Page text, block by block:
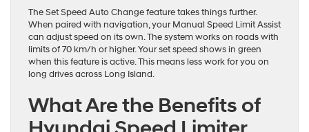
The Set Speed Auto Change feature takes things further.
When paired with navigation, your Manual Speed Limit Assist
can adjust speed on its own. The system works on roads with
limits of 70 km/h or higher. Your set speed shows in green
when this feature is active. This means less work for you on
long drives across Long Island.
What Are the Benefits of